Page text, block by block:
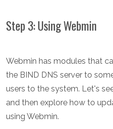
Step 3: Using Webmin
Webmin has modules that
the BIND DNS server to
users to the system. Let's
and then explore how to
using Webmin.